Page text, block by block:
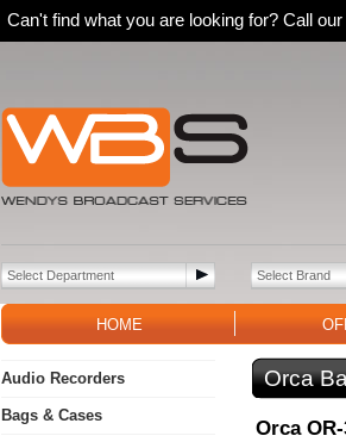
Can't find what you are looking for? Call
HOME
Audio Recorders
Bags & Cases
Orca
Orca